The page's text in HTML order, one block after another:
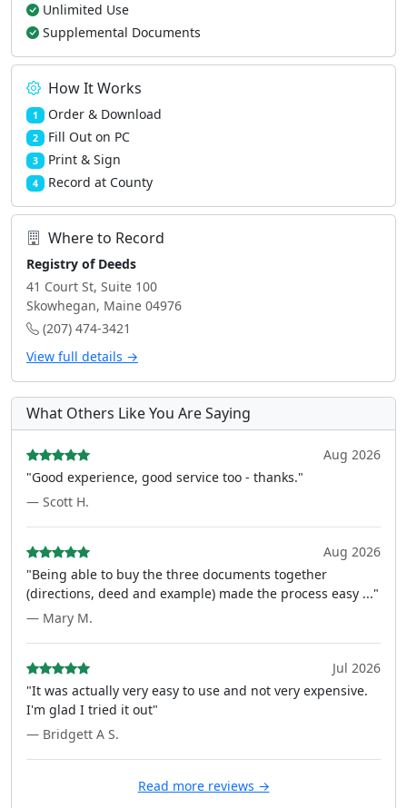
Unlimited Use
Supplemental Documents
How It Works
1 Order & Download
2 Fill Out on PC
3 Print & Sign
4 Record at County
Where to Record
Registry of Deeds
41 Court St, Suite 100
Skowhegan, Maine 04976
(207) 474-3421
View full details →
What Others Like You Are Saying
Aug 2026
"Good experience, good service too - thanks."
— Scott H.
Aug 2026
"Being able to buy the three documents together
(directions, deed and example) made the process easy ..."
— Mary M.
Jul 2026
"It was actually very easy to use and not very expensive.
I'm glad I tried it out"
— Bridgett A S.
Read more reviews →